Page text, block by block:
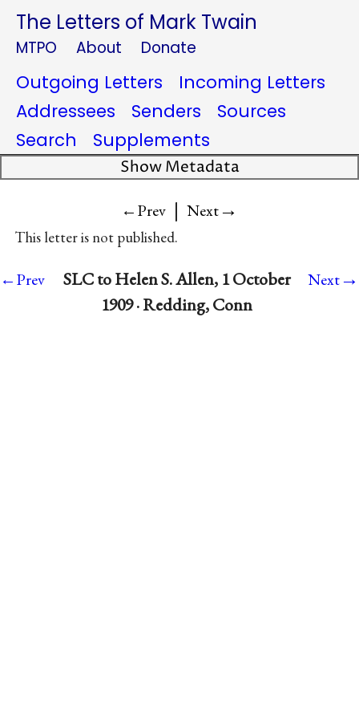
The Letters of Mark Twain
MTPO About Donate
Outgoing Letters
Incoming Letters
Addressees
Senders
Sources
Search
Supplements
Show Metadata
←Prev | Next→
This letter is not published.
←Prev
SLC to Helen S. Allen, 1 October
1909 · Redding, Conn
Next→